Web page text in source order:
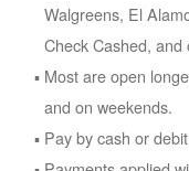
Walgreens, El
Check Cashed, and
Most are open
and on weekends.
Pay by cash or